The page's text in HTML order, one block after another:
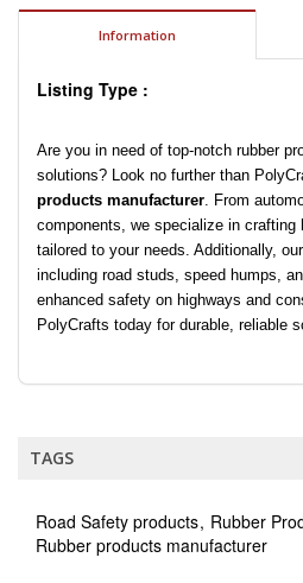
Information
Listing Type :
Are you in need of top-notch rubber
solutions? Look no further than
products manufacturer. From
components, we specialize in crafting
tailored to your needs. Additionally,
including road studs, speed humps,
enhanced safety on highways and
PolyCrafts today for durable, reliable
TAGS
Road Safety products Rubber
Rubber products manufacturer